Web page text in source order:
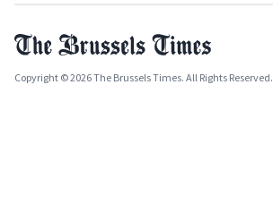
Copyright © 2026 The Brussels Times. All Rights Reserved.